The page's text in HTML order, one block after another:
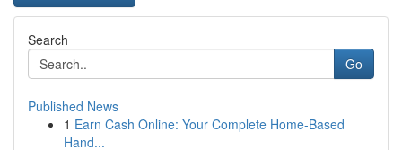
Search
Go
Published News
1 Earn Cash Online: Your Complete Home-Based
Hand...